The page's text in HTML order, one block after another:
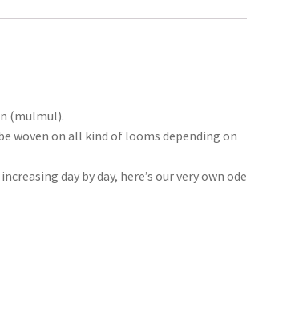
(mulmul).
woven on all kind of looms depending on
day by day, here’s our very own ode